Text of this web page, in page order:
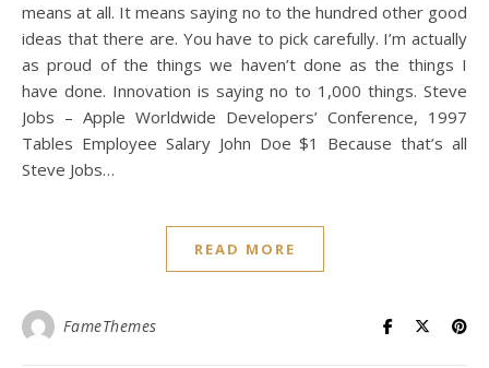
means at all. It means saying no to the hundred other good
ideas that there are. You have to pick carefully. I’m actually
as proud of the things we haven’t done as the things I
have done. Innovation is saying no to 1,000 things. Steve
Jobs – Apple Worldwide Developers’ Conference, 1997
Tables Employee Salary John Doe $1 Because that’s all
Steve Jobs…
READ MORE
FameThemes